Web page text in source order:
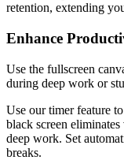
retention, extending
Enhance
Use the fullscreen
during deep work or
Use our timer feature
black screen
deep work. Set
breaks.